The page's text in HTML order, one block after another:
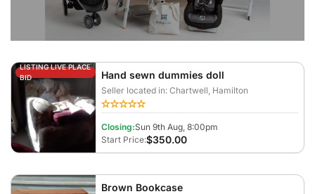
LISTING LIVE PLACE
BID
Hand sewn dummies doll
Seller located in: Chartwell, Hamilton
Closing:Sun 9th Aug, 8:00pm
Start Price:$350.00
Brown Bookcase